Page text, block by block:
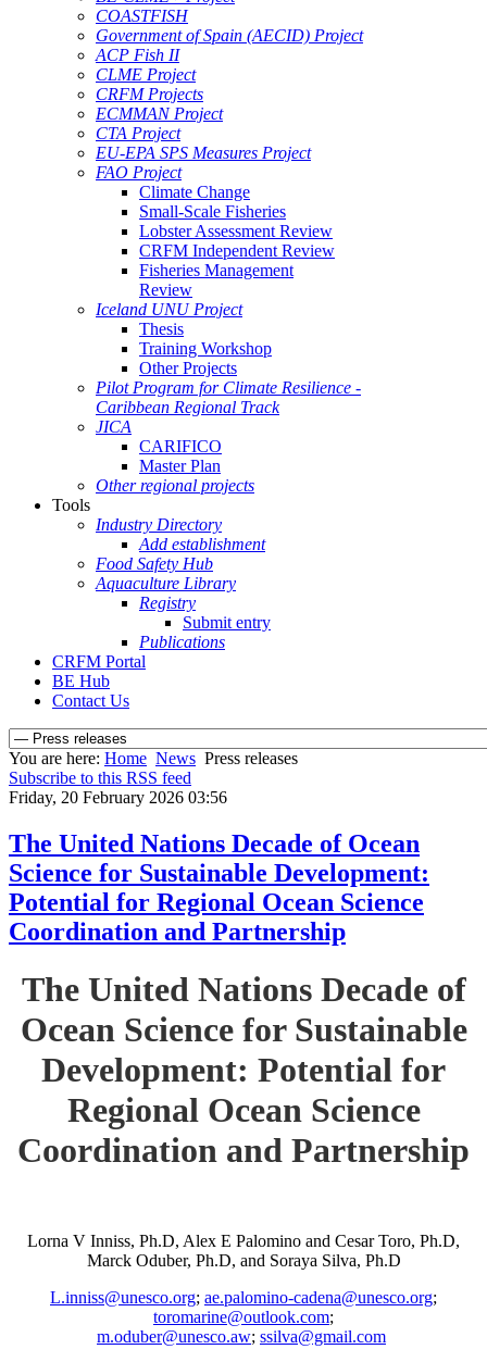
COASTFISH
Government of Spain (AECID) Project
ACP Fish II
CLME Project
CRFM Projects
ECMMAN Project
CTA Project
EU-EPA SPS Measures Project
FAO Project
Climate Change
Small-Scale Fisheries
Lobster Assessment Review
CRFM Independent Review
Fisheries Management
Review
Iceland UNU Project
Thesis
Training Workshop
Other Projects
Pilot Program for Climate Resilience -
Caribbean Regional Track
JICA
CARIFICO
Master Plan
Other regional projects
Tools
Industry Directory
Add establishment
Food Safety Hub
Aquaculture Library
Registry
Submit entry
Publications
CRFM Portal
BE Hub
Contact Us
You are here: Home News Press releases
Subscribe to this RSS feed
Friday, 20 February 2026 03:56
The United Nations Decade of Ocean
Science for Sustainable Development:
Potential for Regional Ocean Science
Coordination and Partnership
The United Nations Decade of
Ocean Science for Sustainable
Development: Potential for
Regional Ocean Science
Coordination and Partnership
Lorna V Inniss, Ph.D, Alex E Palomino and Cesar Toro, Ph.D,
Marck Oduber, Ph.D, and Soraya Silva, Ph.D
L.inniss@unesco.org; ae.palomino-cadena@unesco.org;
toromarine@outlook.com;
m.oduber@unesco.aw; ssilva@gmail.com